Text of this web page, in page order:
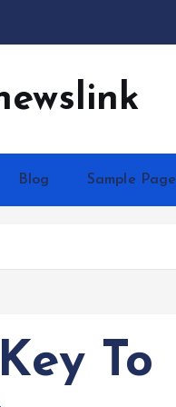
newslink
Blog Sample Page
To